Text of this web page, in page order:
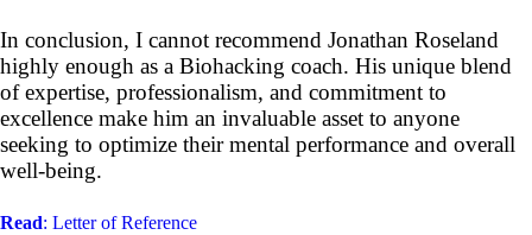
In conclusion, I cannot recommend Jonathan Roseland
highly enough as a Biohacking coach. His unique blend
of expertise, professionalism, and commitment to
excellence make him an invaluable asset to anyone
seeking to optimize their mental performance and overall
well-being.
Read: Letter of Reference